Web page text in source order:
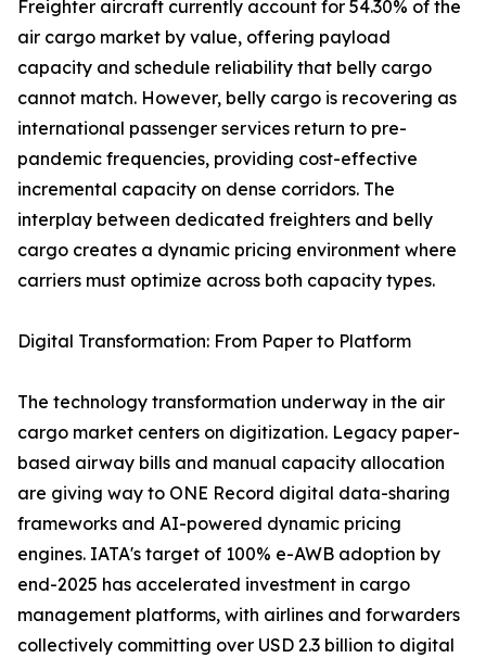
Freighter aircraft currently account for 54.30% of the
air cargo market by value, offering payload
capacity and schedule reliability that belly cargo
cannot match. However, belly cargo is recovering as
international passenger services return to pre-
pandemic frequencies, providing cost-effective
incremental capacity on dense corridors. The
interplay between dedicated freighters and belly
cargo creates a dynamic pricing environment where
carriers must optimize across both capacity types.
Digital Transformation: From Paper to Platform
The technology transformation underway in the air
cargo market centers on digitization. Legacy paper-
based airway bills and manual capacity allocation
are giving way to ONE Record digital data-sharing
frameworks and AI-powered dynamic pricing
engines. IATA's target of 100% e-AWB adoption by
end-2025 has accelerated investment in cargo
management platforms, with airlines and forwarders
collectively committing over USD 2.3 billion to digital